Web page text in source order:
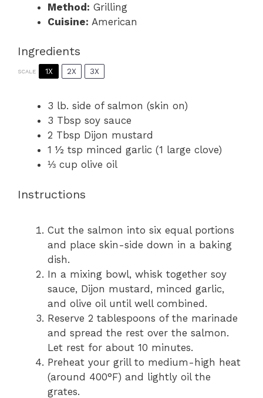
Method: Grilling
Cuisine: American
Ingredients
SCALE 1X 2X 3X
3 lb. side of salmon (skin on)
3 Tbsp soy sauce
2 Tbsp Dijon mustard
1 ½ tsp minced garlic (1 large clove)
⅓ cup olive oil
Instructions
Cut the salmon into six equal portions
and place skin-side down in a baking
dish.
In a mixing bowl, whisk together soy
sauce, Dijon mustard, minced garlic,
and olive oil until well combined.
Reserve 2 tablespoons of the marinade
and spread the rest over the salmon.
Let rest for about 10 minutes.
Preheat your grill to medium-high heat
(around 400°F) and lightly oil the
grates.